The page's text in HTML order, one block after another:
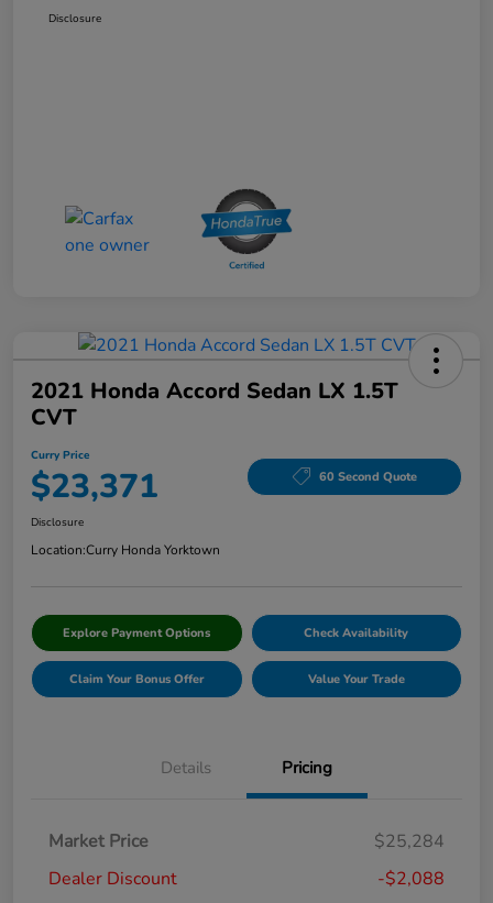
Disclosure
2021 Honda Accord Sedan LX 1.5T
CVT
Curry Price
$23,371 60 Second Quote
Disclosure
Location:Curry Honda Yorktown
Explore Payment Options Check Availability
Claim Your Bonus Offer Value Your Trade
Details Pricing
Market Price
$25,284
Dealer Discount
-$2,088